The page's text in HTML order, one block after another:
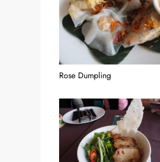
Rose Dumpling